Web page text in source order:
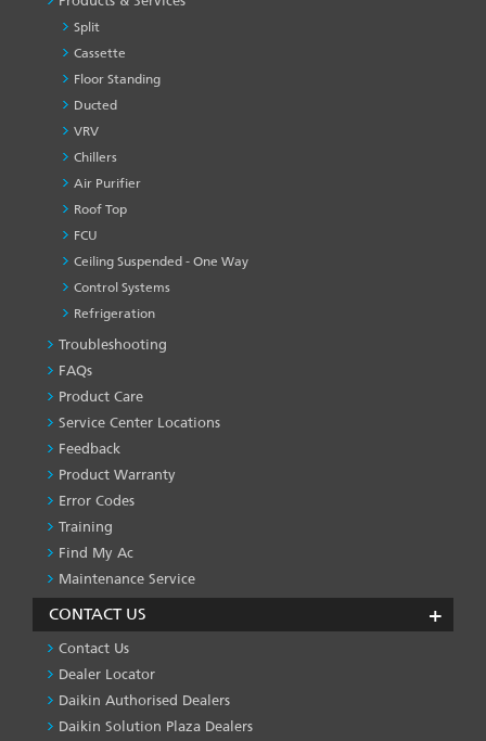
Split
Cassette
Floor Standing
Ducted
VRV
Chillers
Air Purifier
Roof Top
FCU
Ceiling Suspended - One Way
Control Systems
Refrigeration
PRODUCT
&
SERVICES
-1
Troubleshooting
FAQs
Product Care
Service Center Locations
Feedback
Product Warranty
Error Codes
Training
Find My Ac
Maintenance Service
CONTACT US
Contact Us
Dealer Locator
Daikin Authorised Dealers
Daikin Solution Plaza Dealers